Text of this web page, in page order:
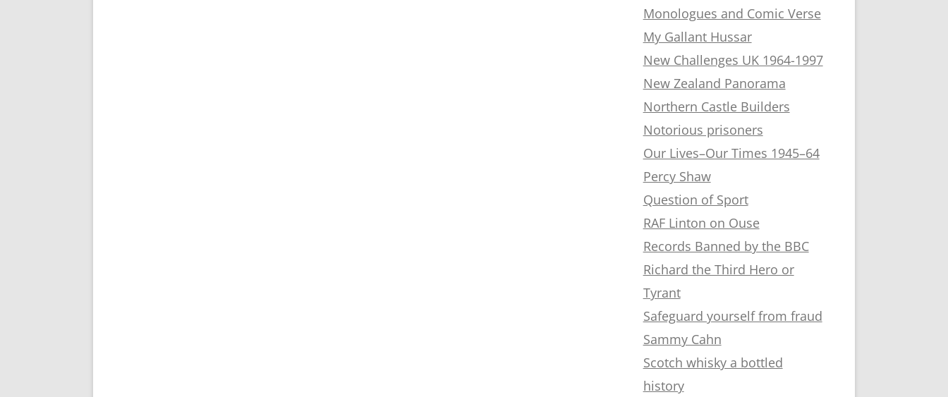
Monologues and Comic Verse
My Gallant Hussar
New Challenges UK 1964-1997
New Zealand Panorama
Northern Castle Builders
Notorious prisoners
Our Lives–Our Times 1945–64
Percy Shaw
Question of Sport
RAF Linton on Ouse
Records Banned by the BBC
Richard the Third Hero or
Tyrant
Safeguard yourself from fraud
Sammy Cahn
Scotch whisky a bottled
history